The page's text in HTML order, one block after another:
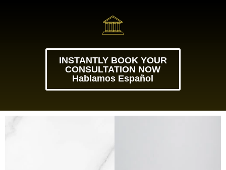
INSTANTLY BOOK YOUR
CONSULTATION NOW
Hablamos Español